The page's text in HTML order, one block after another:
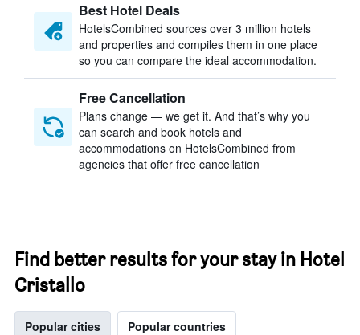
Best Hotel Deals
HotelsCombined sources over 3 million hotels
and properties and compiles them in one place
so you can compare the ideal accommodation.
Free Cancellation
Plans change — we get it. And that’s why you
can search and book hotels and
accommodations on HotelsCombined from
agencies that offer free cancellation
Find better results for your stay in Hotel
Cristallo
Popular cities Popular countries